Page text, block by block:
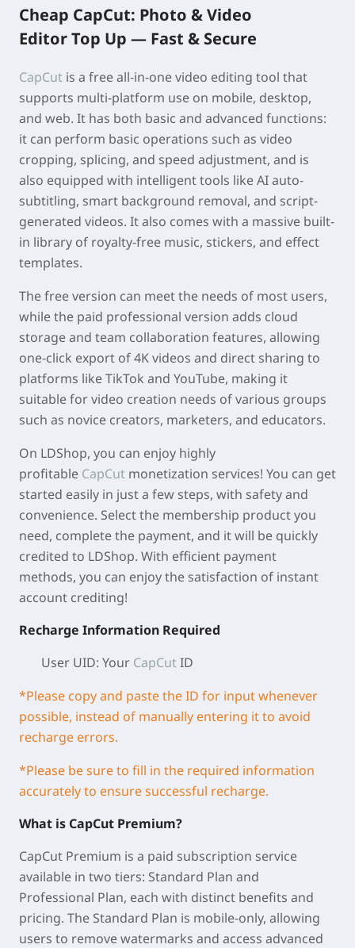
Cheap CapCut: Photo & Video
Editor Top Up — Fast & Secure
CapCut is a free all-in-one video editing tool that
supports multi-platform use on mobile, desktop,
and web. It has both basic and advanced functions:
it can perform basic operations such as video
cropping, splicing, and speed adjustment, and is
also equipped with intelligent tools like AI auto-
subtitling, smart background removal, and script-
generated videos. It also comes with a massive built-
in library of royalty-free music, stickers, and effect
templates.
The free version can meet the needs of most users,
while the paid professional version adds cloud
storage and team collaboration features, allowing
one-click export of 4K videos and direct sharing to
platforms like TikTok and YouTube, making it
suitable for video creation needs of various groups
such as novice creators, marketers, and educators.
On LDShop, you can enjoy highly
profitable CapCut monetization services! You can get
started easily in just a few steps, with safety and
convenience. Select the membership product you
need, complete the payment, and it will be quickly
credited to LDShop. With efficient payment
methods, you can enjoy the satisfaction of instant
account crediting!
Recharge Information Required
User UID: Your CapCutID
*Please copy and paste the ID for input whenever
possible, instead of manually entering it to avoid
recharge errors.
*Please be sure to fill in the required information
accurately to ensure successful recharge.
What is CapCut Premium?
CapCut Premium is a paid subscription service
available in two tiers: Standard Plan and
Professional Plan, each with distinct benefits and
pricing. The Standard Plan is mobile-only, allowing
users to remove watermarks and access advanced